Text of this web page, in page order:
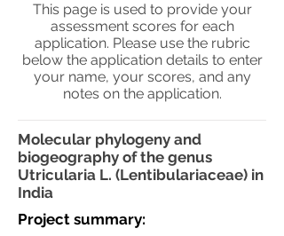
This page is used to provide your
assessment scores for each
application. Please use the rubric
below the application details to enter
your name, your scores, and any
notes on the application.
Molecular phylogeny and
biogeography of the genus
Utricularia L. (Lentibulariaceae) in
India
Project summary: